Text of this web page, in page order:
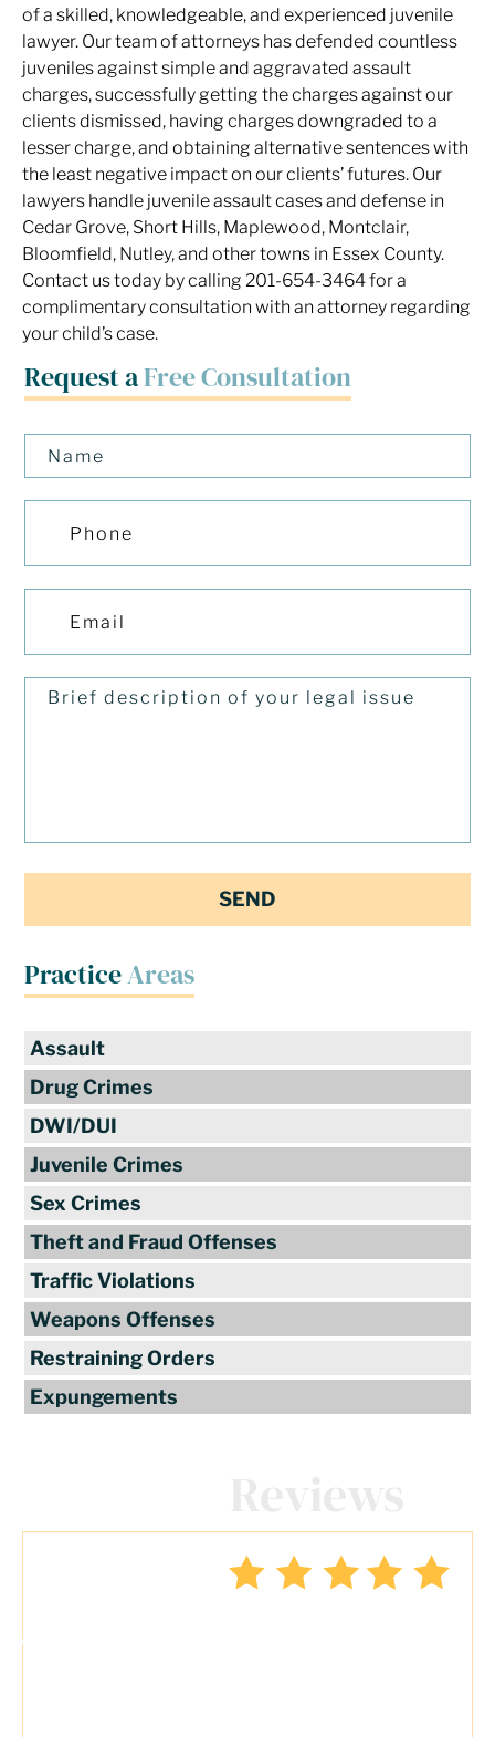
Request aFree Consultation
PracticeAreas
Assault
Drug Crimes
DWI/DUI
Juvenile Crimes
Sex Crimes
Theft and Fraud Offenses
Traffic Violations
Weapons Offenses
Restraining Orders
Expungements
of a skilled, knowledgeable, and experienced juvenile
lawyer. Our team of attorneys has defended countless
juveniles against simple and aggravated assault
charges, successfully getting the charges against our
clients dismissed, having charges downgraded to a
lesser charge, and obtaining alternative sentences with
the least negative impact on our clients’ futures. Our
lawyers handle juvenile assault cases and defense in
Cedar Grove, Short Hills, Maplewood, Montclair,
Bloomfield, Nutley, and other towns in Essex County.
Contact us today by calling 201-654-3464 for a
complimentary consultation with an attorney regarding
your child’s case.